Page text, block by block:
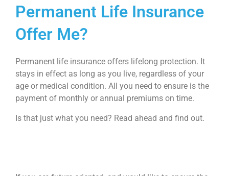
Permanent Life Insurance
Offer Me?
Permanent life insurance offers lifelong protection. It
stays in effect as long as you live, regardless of your
age or medical condition. All you need to ensure is the
payment of monthly or annual premiums on time.
Is that just what you need? Read ahead and find out.